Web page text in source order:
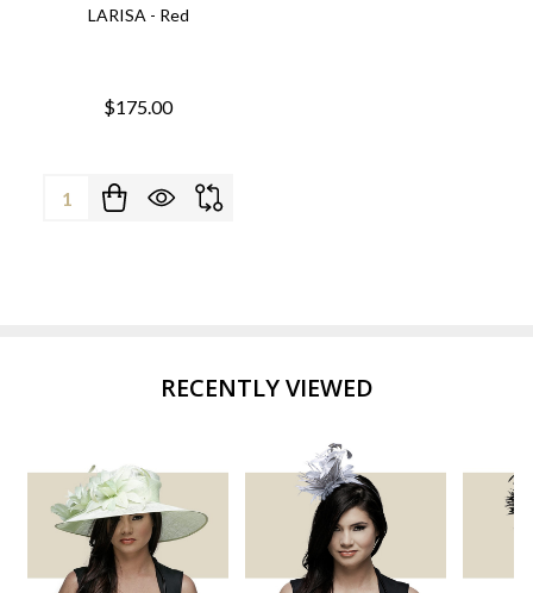
LARISA - Red
$175.00
Quantity:
RECENTLY VIEWED